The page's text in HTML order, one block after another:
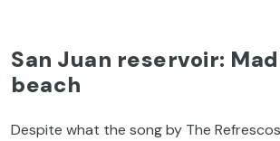
San Juan reservoir:
beach
Despite what the song by The Refrescos